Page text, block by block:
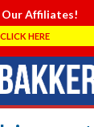
Our Affiliates!
CLICK HERE